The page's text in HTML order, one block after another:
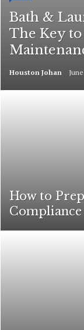
Bath &
The Key
Houston Johan
How to
Compliance